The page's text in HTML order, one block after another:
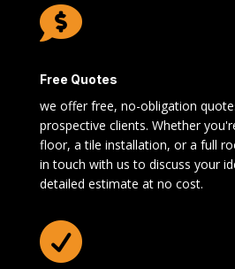

Free Quotes
we offer free, no-obligation
prospective clients. Whether
floor, a tile installation, or a full
in touch with us to discuss your
detailed estimate at no cost.
